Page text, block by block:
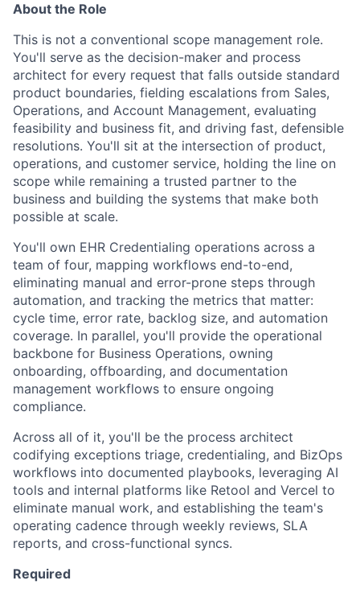
About the Role
This is not a conventional scope management role.
You'll serve as the decision-maker and process
architect for every request that falls outside standard
product boundaries, fielding escalations from Sales,
Operations, and Account Management, evaluating
feasibility and business fit, and driving fast, defensible
resolutions. You'll sit at the intersection of product,
operations, and customer service, holding the line on
scope while remaining a trusted partner to the
business and building the systems that make both
possible at scale.
You'll own EHR Credentialing operations across a
team of four, mapping workflows end-to-end,
eliminating manual and error-prone steps through
automation, and tracking the metrics that matter:
cycle time, error rate, backlog size, and automation
coverage. In parallel, you'll provide the operational
backbone for Business Operations, owning
onboarding, offboarding, and documentation
management workflows to ensure ongoing
compliance.
Across all of it, you'll be the process architect
codifying exceptions triage, credentialing, and BizOps
workflows into documented playbooks, leveraging AI
tools and internal platforms like Retool and Vercel to
eliminate manual work, and establishing the team's
operating cadence through weekly reviews, SLA
reports, and cross-functional syncs.
Required